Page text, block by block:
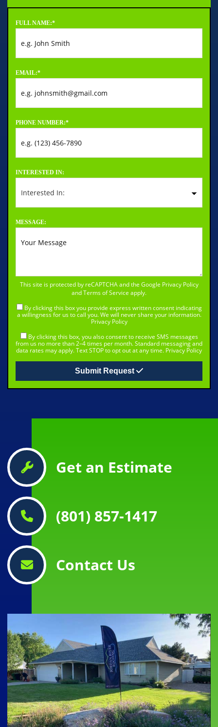
FULL NAME:*
EMAIL:*
PHONE NUMBER:*
INTERESTED IN:
MESSAGE:
This site is protected by reCAPTCHA and the Google Privacy Policy
andTerms of Service apply.
By clicking this box you provide express written consent indicating
a willingness for us to call you. We will never share your information.
Privacy Policy
By clicking this box, you also consent to receive SMS messages
from us no more than 2–4 times per month. Standard messaging and
data rates may apply. Text STOP to opt out at any time. Privacy Policy
Submit Request
Get an Estimate
(801) 857-1417
Contact Us